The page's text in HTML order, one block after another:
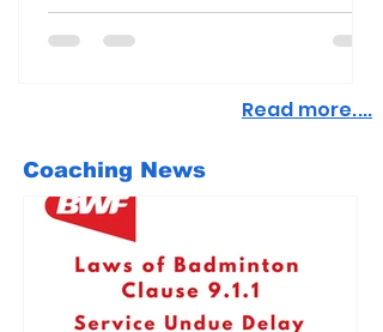
Read more....
Coaching News